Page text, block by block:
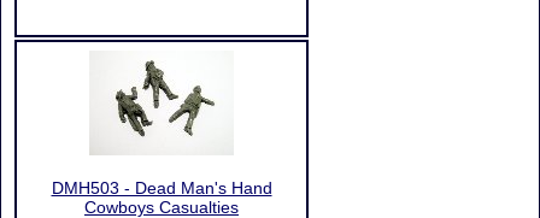
DMH503 - Dead Man's Hand
Cowboys Casualties